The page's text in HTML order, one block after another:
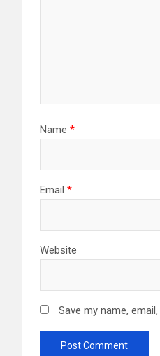
Name *
Email *
Website
Save my name,